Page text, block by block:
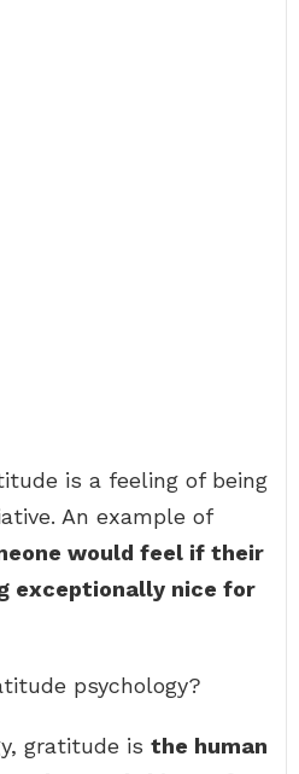
is a feeling of being
An example of
would feel if their
exceptionally nice for
psychology?
gratitude is the human